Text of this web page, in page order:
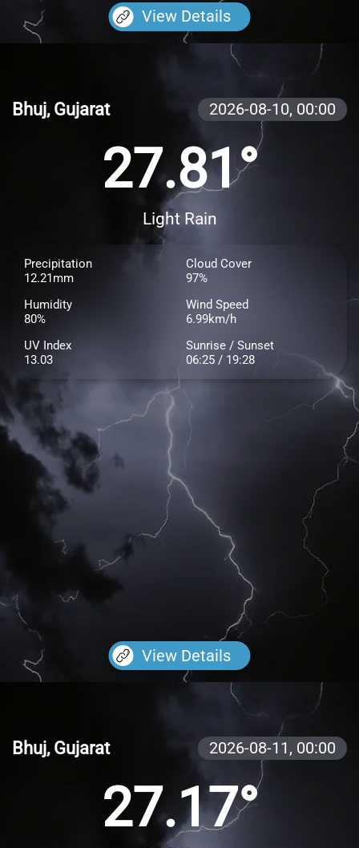
View Details
Bhuj, Gujarat 2026-08-10, 00:00
27.81°
Light Rain
Precipitation
12.21mm
Cloud Cover
97%
Humidity
80%
Wind Speed
6.99km/h
UV Index
13.03
Sunrise / Sunset
06:25 / 19:28
View Details
Bhuj, Gujarat 2026-08-11, 00:00
27.17°